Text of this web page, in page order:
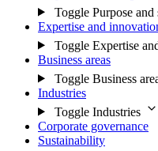
Toggle Purpose
Expertise and
Toggle Expertise
Business areas
Toggle Business
Industries
Toggle Industries
Corporate governance
Sustainability